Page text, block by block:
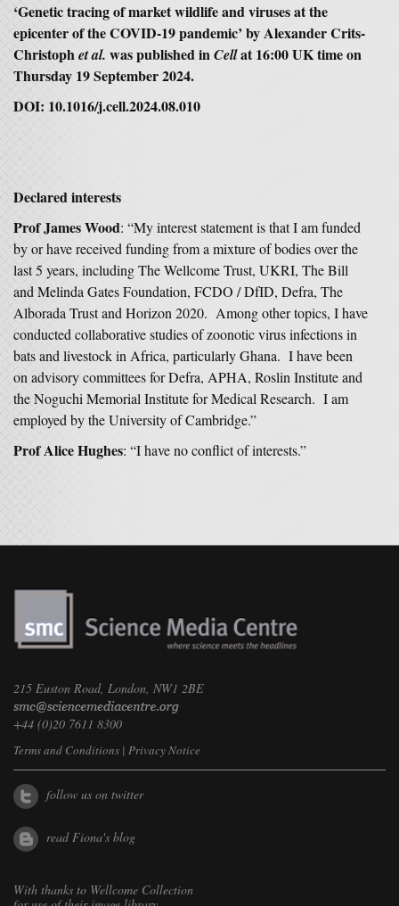
‘Genetic tracing of market wildlife and viruses at the
epicenter of the COVID-19 pandemic’ by Alexander Crits-
Christophet al. was published inCellat 16:00 UK time on
Thursday 19 September 2024.
DOI: 10.1016/j.cell.2024.08.010
Declared interests
Prof James Wood: “My interest statement is that I am funded
by or have received funding from a mixture of bodies over the
last 5 years, including The Wellcome Trust, UKRI, The Bill
and Melinda Gates Foundation, FCDO / DfID, Defra, The
Alborada Trust and Horizon 2020. Among other topics, I have
conducted collaborative studies of zoonotic virus infections in
bats and livestock in Africa, particularly Ghana. I have been
on advisory committees for Defra, APHA, Roslin Institute and
the Noguchi Memorial Institute for Medical Research. I am
employed by the University of Cambridge.”
Prof Alice Hughes: “I have no conflict of interests.”
215 Euston Road, London, NW1 2BE
+44 (0)20 7611 8300
Terms and Conditions | Privacy Notice
follow us on twitter
read Fiona's blog
With thanks to Wellcome Collection